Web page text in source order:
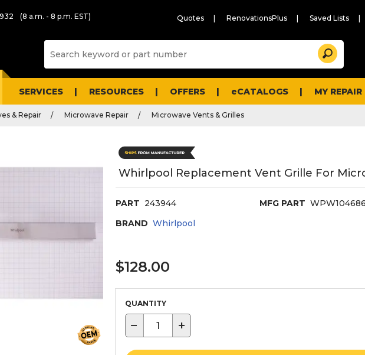
(8 a.m. - 8 p.m. EST) Quotes RenovationsPlus Saved Lists
and
Search
SERVICES RESOURCES OFFERS eCATALOGS MY
& Repair Microwave Repair Microwave Vents & Grilles
Whirlpool Replacement Vent Grille For
PART 243944 MFG PART
BRAND Whirlpool
$128.00
QUANTITY
− +